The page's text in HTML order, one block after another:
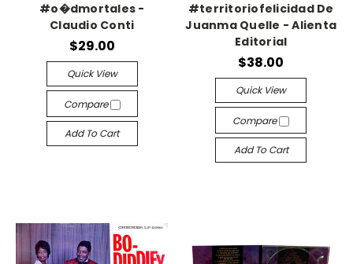
#o�dmortales -
Claudio Conti
$29.00
Quick View
Compare
Add To Cart
#territoriofelicidad De
Juanma Quelle - Alienta
Editorial
$38.00
Quick View
Compare
Add To Cart